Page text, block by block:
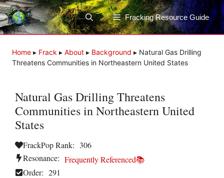
Skip
to
content
Fracking Resource Guide
Home ▸ Frack ▸ About ▸ Background ▸ Natural Gas Drilling
Threatens Communities in Northeastern United States
Natural Gas Drilling Threatens
Communities in Northeastern United
States
FrackPop Rank: 306
Resonance: Frequently Referenced📚
Order: 291